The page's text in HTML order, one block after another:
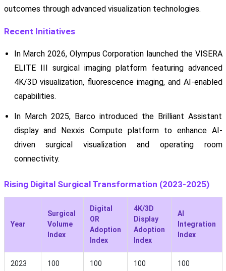
outcomes through advanced visualization technologies.
Recent Initiatives
In March 2026, Olympus Corporation launched the VISERA
ELITE III surgical imaging platform featuring advanced
4K/3D visualization, fluorescence imaging, and AI-enabled
capabilities.
In March 2025, Barco introduced the Brilliant Assistant
display and Nexxis Compute platform to enhance AI-
driven surgical visualization and operating room
connectivity.
Rising Digital Surgical Transformation (2023-2025)
Year
Surgical
Volume
Index
Digital
OR
Adoption
Index
4K/3D
Display
Adoption
Index
AI
Integration
Index
2023 100 100 100 100